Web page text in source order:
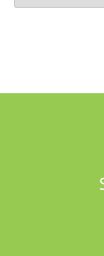
publication. If